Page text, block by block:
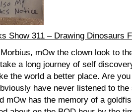
Show 311 – Drawing Dinosaurs
mOw the clown look to
a long journey of self
the world a better place. Are
have never listened to the
mOw has the memory of a